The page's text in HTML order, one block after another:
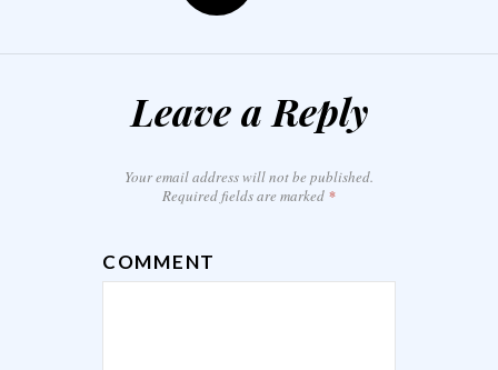
Leave a Reply
Your email address will not be published.
Required fields are marked *
COMMENT